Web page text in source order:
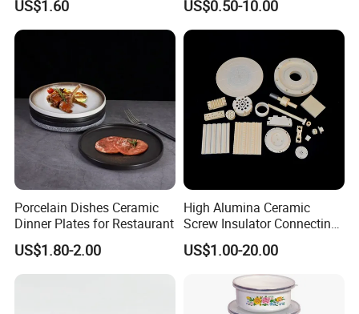
US$1.60
/ Solid Tube
US$0.50-10.00
Porcelain Dishes Ceramic
Dinner Plates for Restaurant
US$1.80-2.00
High Alumina Ceramic
Screw Insulator Connecting
Bolt High Temperature
Resistance
US$1.00-20.00